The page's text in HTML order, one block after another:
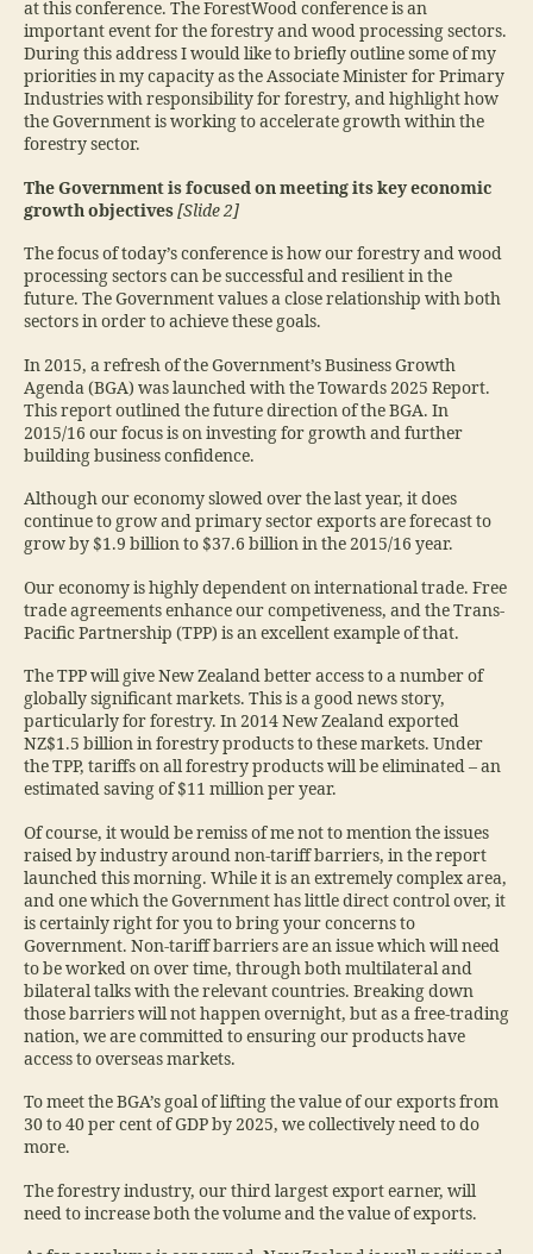
at this conference. The ForestWood conference is an
important event for the forestry and wood processing sectors.
During this address I would like to briefly outline some of my
priorities in my capacity as the Associate Minister for Primary
Industries with responsibility for forestry, and highlight how
the Government is working to accelerate growth within the
forestry sector.
The Government is focused on meeting its key economic
growth objectives[Slide 2]
The focus of today’s conference is how our forestry and wood
processing sectors can be successful and resilient in the
future. The Government values a close relationship with both
sectors in order to achieve these goals.
In 2015, a refresh of the Government’s Business Growth
Agenda (BGA) was launched with the Towards 2025 Report.
This report outlined the future direction of the BGA. In
2015/16 our focus is on investing for growth and further
building business confidence.
Although our economy slowed over the last year, it does
continue to grow and primary sector exports are forecast to
grow by $1.9 billion to $37.6 billion in the 2015/16 year.
Our economy is highly dependent on international trade. Free
trade agreements enhance our competiveness, and the Trans-
Pacific Partnership (TPP) is an excellent example of that.
The TPP will give New Zealand better access to a number of
globally significant markets. This is a good news story,
particularly for forestry. In 2014 New Zealand exported
NZ$1.5 billion in forestry products to these markets. Under
the TPP, tariffs on all forestry products will be eliminated – an
estimated saving of $11 million per year.
Of course, it would be remiss of me not to mention the issues
raised by industry around non-tariff barriers, in the report
launched this morning. While it is an extremely complex area,
and one which the Government has little direct control over, it
is certainly right for you to bring your concerns to
Government. Non-tariff barriers are an issue which will need
to be worked on over time, through both multilateral and
bilateral talks with the relevant countries. Breaking down
those barriers will not happen overnight, but as a free-trading
nation, we are committed to ensuring our products have
access to overseas markets.
To meet the BGA’s goal of lifting the value of our exports from
30 to 40 per cent of GDP by 2025, we collectively need to do
more.
The forestry industry, our third largest export earner, will
need to increase both the volume and the value of exports.